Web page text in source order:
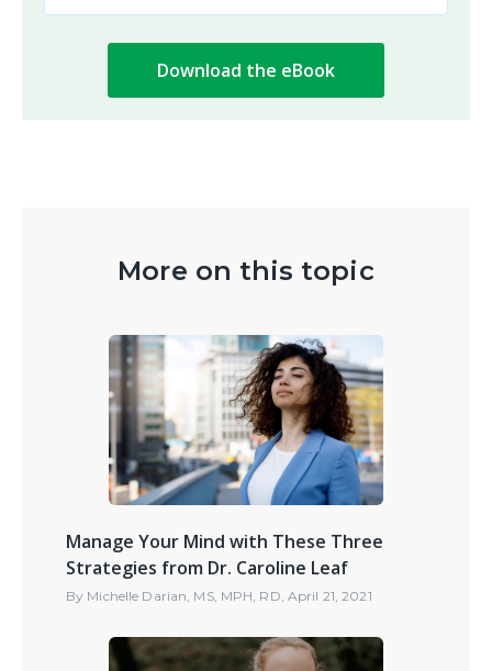
More on this topic
Manage Your Mind with These Three
Strategies from Dr. Caroline Leaf
By Michelle Darian, MS, MPH, RD, April 21, 2021